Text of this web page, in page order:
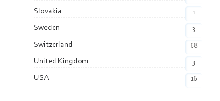
Slovakia
1
Sweden
3
Switzerland
68
United Kingdom
3
USA
16